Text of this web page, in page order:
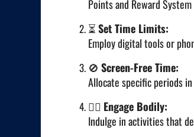
Points and Reward
⏳Set Time Limits:
Employ digital tools or
🚫 Screen-Free Time:
Allocate specific periods
🚶‍♂️ Engage Bodily:
Indulge in activities that